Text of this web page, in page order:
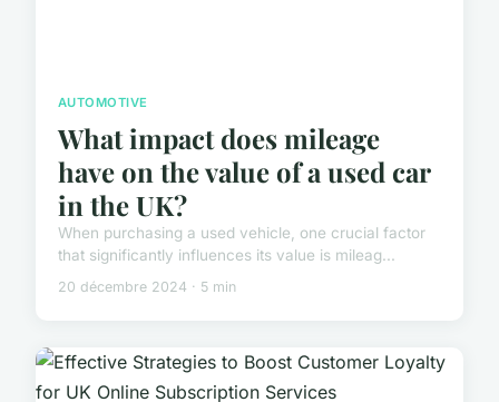
AUTOMOTIVE
What impact does mileage
have on the value of a used car
in the UK?
When purchasing a used vehicle, one crucial factor
that significantly influences its value is mileag...
20 décembre 2024 · 5 min